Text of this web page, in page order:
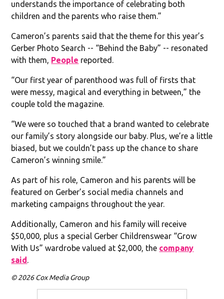
understands the importance of celebrating both
children and the parents who raise them.”
Cameron’s parents said that the theme for this year’s
Gerber Photo Search -- “Behind the Baby” -- resonated
with them, People reported.
“Our first year of parenthood was full of firsts that
were messy, magical and everything in between,” the
couple told the magazine.
“We were so touched that a brand wanted to celebrate
our family’s story alongside our baby. Plus, we’re a little
biased, but we couldn’t pass up the chance to share
Cameron’s winning smile.”
As part of his role, Cameron and his parents will be
featured on Gerber’s social media channels and
marketing campaigns throughout the year.
Additionally, Cameron and his family will receive
$50,000, plus a special Gerber Childrenswear “Grow
With Us” wardrobe valued at $2,000, the company
said.
© 2026 Cox Media Group